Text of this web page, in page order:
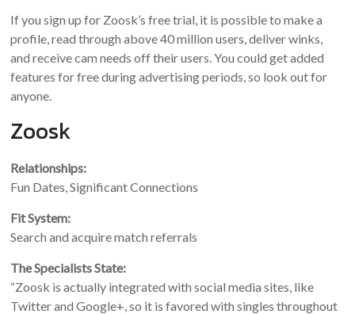
If you sign up for Zoosk’s free trial, it is possible to make a
profile, read through above 40 million users, deliver winks,
and receive cam needs off their users. You could get added
features for free during advertising periods, so look out for
anyone.
Zoosk
Relationships:
Fun Dates, Significant Connections
Fit System:
Search and acquire match referrals
The Specialists State:
“Zoosk is actually integrated with social media sites, like
Twitter and Google+, so it is favored with singles throughout